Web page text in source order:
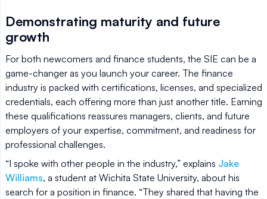
Demonstrating maturity and future
growth
For both newcomers and finance students, the SIE can be a
game-changer as you launch your career. The finance
industry is packed with certifications, licenses, and specialized
credentials, each offering more than just another title. Earning
these qualifications reassures managers, clients, and future
employers of your expertise, commitment, and readiness for
professional challenges.
“I spoke with other people in the industry,” explains Jake
Williams, a student at Wichita State University, about his
search for a position in finance. “They shared that having the